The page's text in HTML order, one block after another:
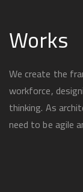
Works
We create the
workforce,
thinking. As
need to be agile